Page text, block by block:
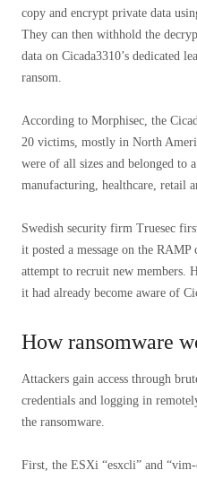
copy and encrypt private data
They can then withhold the
data on Cicada3310’s dedicated
ransom.
According to Morphisec, the
20 victims, mostly in North
were of all sizes and belonged to
manufacturing, healthcare, retail
Swedish security firm Truesec
it posted a message on the
attempt to recruit new members.
it had already become aware of
How ransomware
Attackers gain access through
credentials and logging in
the ransomware.
First, the ESXi “esxcli” and